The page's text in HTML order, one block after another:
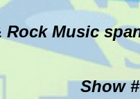
Rock Music
Show